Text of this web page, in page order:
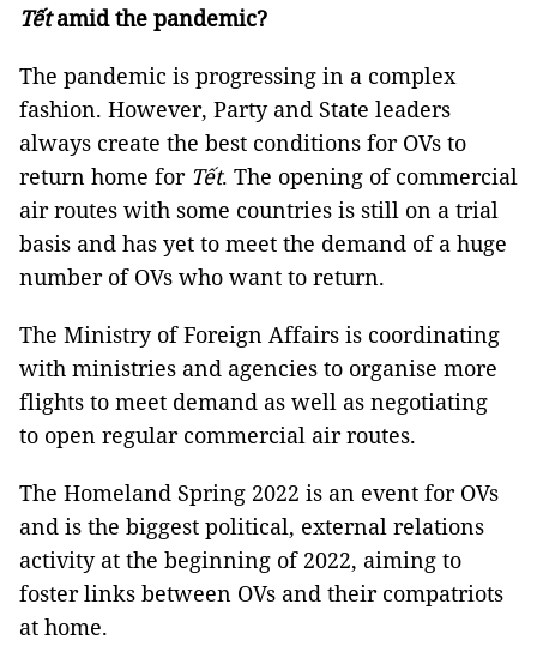
Tếtamid the pandemic?
The pandemic is progressing in a complex
fashion. However, Party and State leaders
always create the best conditions for OVs to
return home for Tết. The opening of commercial
air routes with some countries is still on a trial
basis and has yet to meet the demand of a huge
number of OVs who want to return.
The Ministry of Foreign Affairs is coordinating
with ministries and agencies to organise more
flights to meet demand as well as negotiating
to open regular commercial air routes.
The Homeland Spring 2022 is an event for OVs
and is the biggest political, external relations
activity at the beginning of 2022, aiming to
foster links between OVs and their compatriots
at home.